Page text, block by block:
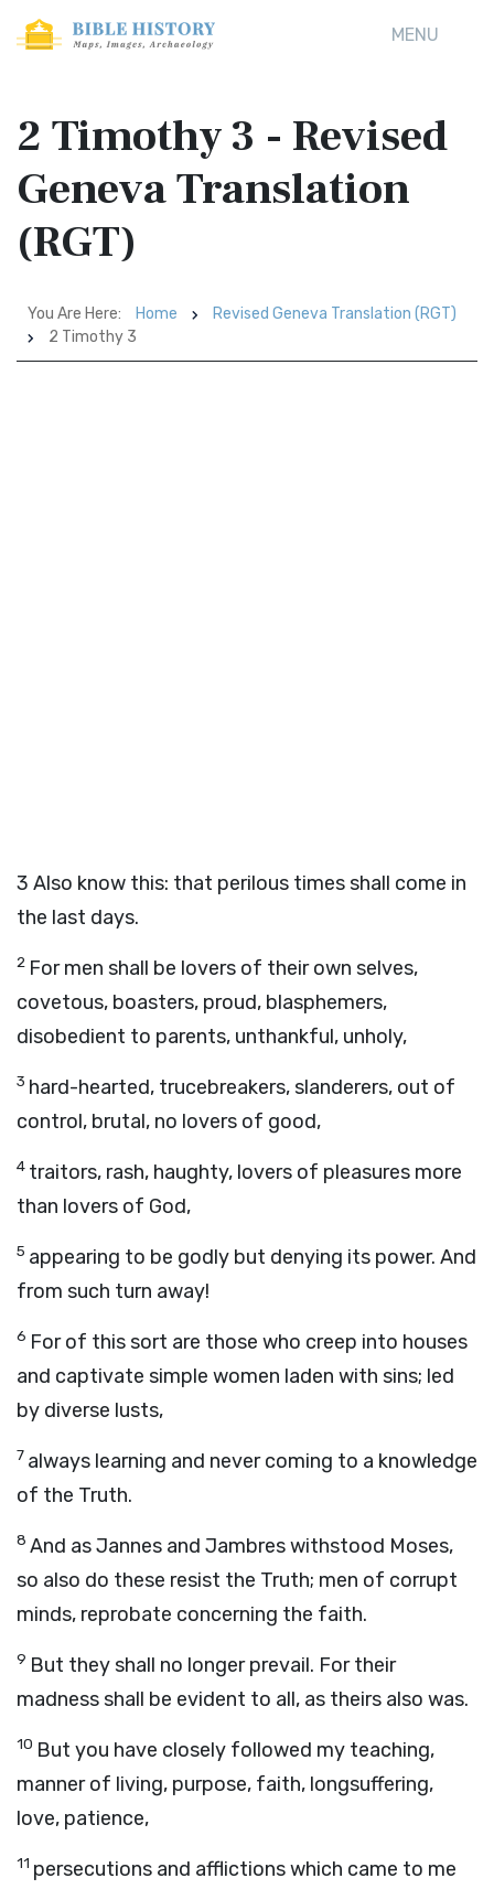
MENU
2 Timothy 3 - Revised
Geneva Translation
(RGT)
You Are Here: Home
Revised Geneva Translation (RGT)
2 Timothy 3
3 Also know this: that perilous times shall come in
the last days.
2 For men shall be lovers of their own selves,
covetous, boasters, proud, blasphemers,
disobedient to parents, unthankful, unholy,
3 hard-hearted, trucebreakers, slanderers, out of
control, brutal, no lovers of good,
4 traitors, rash, haughty, lovers of pleasures more
than lovers of God,
5 appearing to be godly but denying its power. And
from such turn away!
6 For of this sort are those who creep into houses
and captivate simple women laden with sins; led
by diverse lusts,
7 always learning and never coming to a knowledge
of the Truth.
8 And as Jannes and Jambres withstood Moses,
so also do these resist the Truth; men of corrupt
minds, reprobate concerning the faith.
9 But they shall no longer prevail. For their
madness shall be evident to all, as theirs also was.
10 But you have closely followed my teaching,
manner of living, purpose, faith, longsuffering,
love, patience,
11 persecutions and afflictions which came to me